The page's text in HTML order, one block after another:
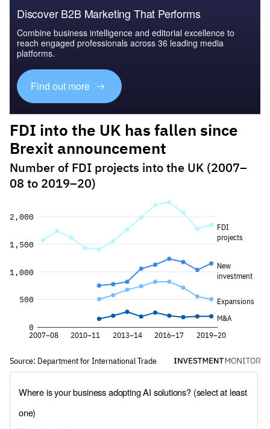
Discover B2B Marketing That Performs
Combine business intelligence and editorial excellence to
reach engaged professionals across 36 leading media
platforms.
Find out more